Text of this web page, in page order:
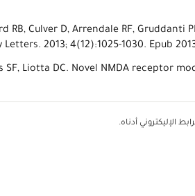
RB, Culver D, Arrendale RF, Gruddanti
2013; 4(12):1025-1030. Epub
SF, Liotta DC. Novel NMDA receptor
الإليكتروني أدناه.